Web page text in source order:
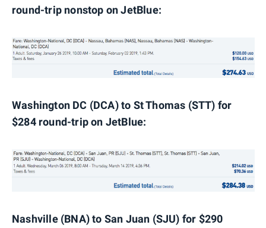
round-trip nonstop on JetBlue:
Washington DC (DCA) to St Thomas (STT) for
$284 round-trip on JetBlue:
Nashville (BNA) to San Juan (SJU) for $290